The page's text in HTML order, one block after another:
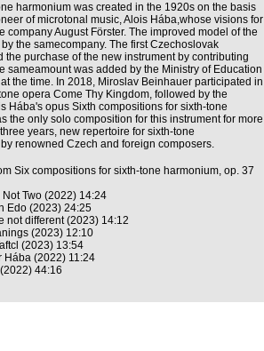
harmonium was created in the 1920s on the basis
of microtonal music, Alois Hába,whose visions for
company August Förster. The improved model of the
the samecompany. The first Czechoslovak
the purchase of the new instrument by contributing
sameamount was added by the Ministry of Education
the time. In 2018, Miroslav Beinhauer participated in
opera Come Thy Kingdom, followed by the
Hába's opus Sixth compositions for sixth-tone
the only solo composition for this instrument for more
years, new repertoire for sixth-tone
renowned Czech and foreign composers.
Six compositions for sixth-tone harmonium, op. 37
Not Two (2022) 14:24
Edo (2023) 24:25
not different (2023) 14:12
(2023) 12:10
(2023) 13:54
Hába (2022) 11:24
44:16